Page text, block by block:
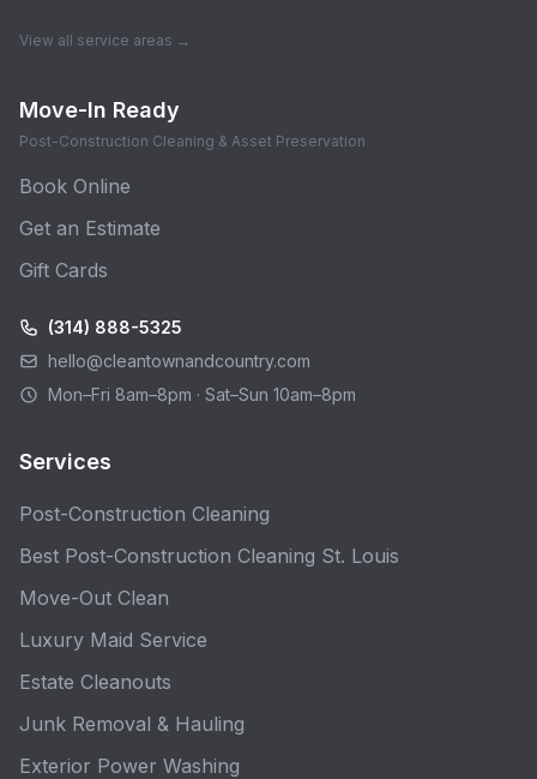
View all service areas →
Move-In Ready
Post-Construction Cleaning & Asset Preservation
Book Online
Get an Estimate
Gift Cards
(314) 888-5325
hello@cleantownandcountry.com
Mon–Fri 8am–8pm · Sat–Sun 10am–8pm
Services
Post-Construction Cleaning
Best Post-Construction Cleaning St. Louis
Move-Out Clean
Luxury Maid Service
Estate Cleanouts
Junk Removal & Hauling
Exterior Power Washing